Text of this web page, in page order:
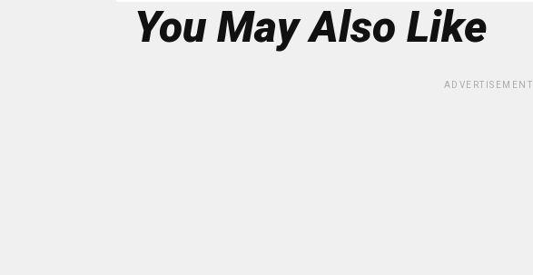
You May Also Like
ADVERTISEMENT